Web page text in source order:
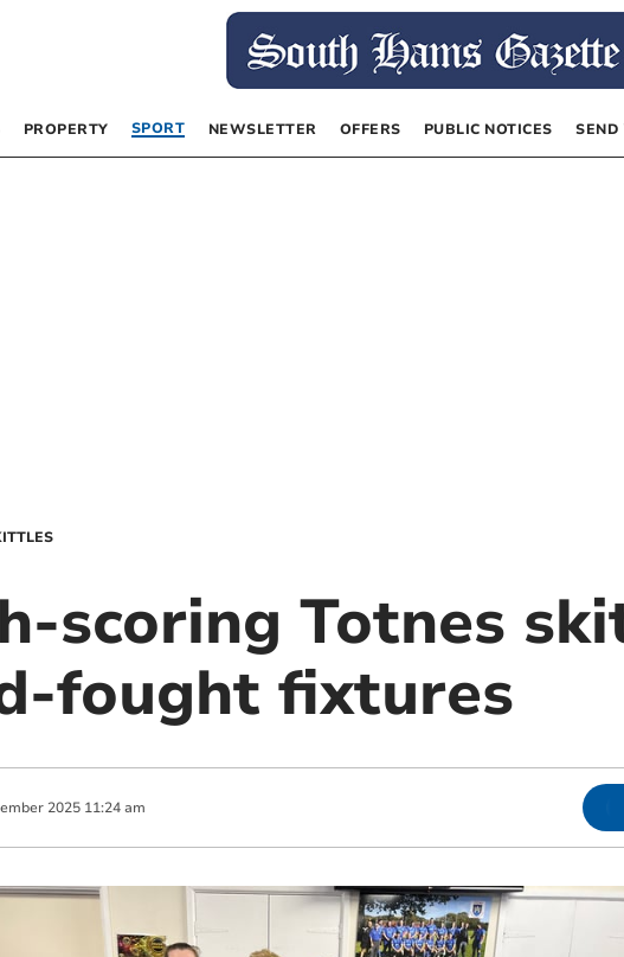
PROPERTY SPORT NEWSLETTER OFFERS PUBLIC NOTICES SEND
scoring Totnes
fought fixtures
2025 11:24 am